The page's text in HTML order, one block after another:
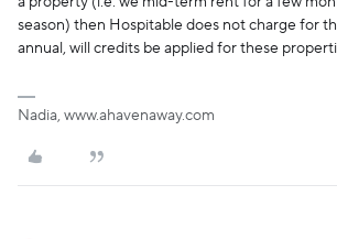
season) then Hospitable does not charge for
annual, will credits be applied for these
Nadia, www.ahavenaway.com